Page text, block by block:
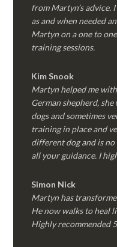
from Martyn’s
as and when needed
Martyn on a one to
training sessions.
KimSnook
Martyn helped me
German shepherd,
dogs and sometimes
training in place and
different dog and is
all your guidance. I
Simon Nick
Martyn has
He now walks to heal
Highly recommended